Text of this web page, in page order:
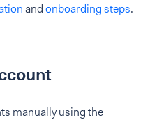
andonboarding steps.
manually using the